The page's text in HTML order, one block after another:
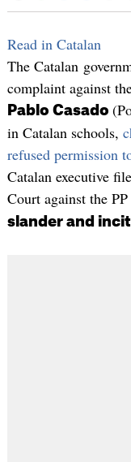
Read in Catalan
The Catalan
complaint against
Pablo Casado
in Catalan schools,
refused permission
Catalan executive
Court against the
slander and